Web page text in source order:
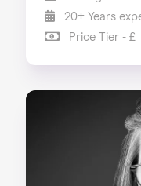
20+ Years
Price Tier - £